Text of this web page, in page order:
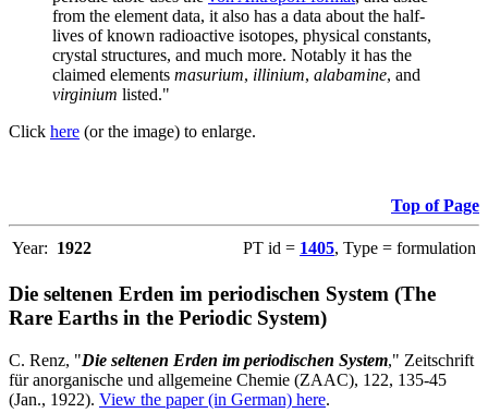
from the element data, it also has a data about the half-
lives of known radioactive isotopes, physical constants,
crystal structures, and much more. Notably it has the
claimed elements masurium, illinium, alabamine, and
virginium listed."
Click here (or the image) to enlarge.
Top of Page
Year: 1922 PT id = 1405, Type = formulation
Die seltenen Erden im periodischen System (The
Rare Earths in the Periodic System)
C. Renz, "Die seltenen Erden im periodischen System," Zeitschrift
für anorganische und allgemeine Chemie (ZAAC), 122, 135-45
(Jan., 1922). View the paper (in German) here.